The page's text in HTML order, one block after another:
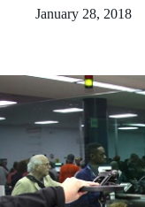
January 28, 2018